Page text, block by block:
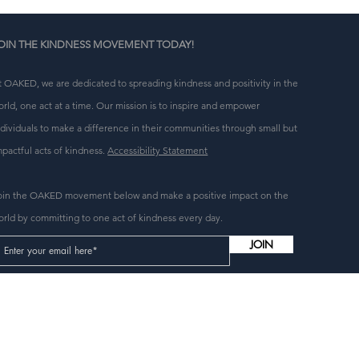
THE KINDNESS MOVEMENT TODAY!
OAKED, we are dedicated to spreading kindness and positivity in the
one act at a time. Our mission is to inspire and empower
to make a difference in their communities through small but
acts of kindness.Accessibility Statement
the OAKED movement below and make a positive impact on the
by committing to one act of kindness every day.
JOIN